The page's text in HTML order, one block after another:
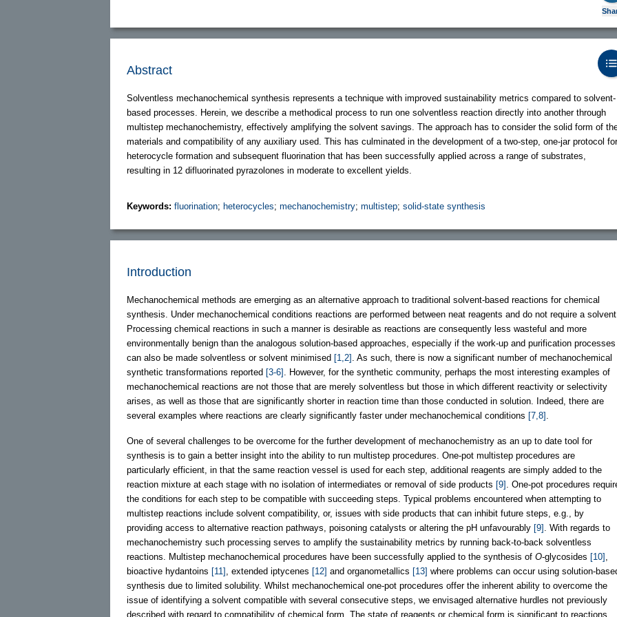
Abstract
Solventless mechanochemical synthesis represents a technique with improved sustainability metrics compared to solvent-
based processes. Herein, we describe a methodical process to run one solventless reaction directly into another through
multistep mechanochemistry, effectively amplifying the solvent savings. The approach has to consider the solid form of
materials and compatibility of any auxiliary used. This has culminated in the development of a two-step, one-jar protocol for
heterocycle formation and subsequent fluorination that has been successfully applied across a range of substrates,
resulting in 12 difluorinated pyrazolones in moderate to excellent yields.
Keywords: fluorination; heterocycles; mechanochemistry; multistep; solid-state synthesis
Introduction
Mechanochemical methods are emerging as an alternative approach to traditional solvent-based reactions for chemical
synthesis. Under mechanochemical conditions reactions are performed between neat reagents and do not require a
Processing chemical reactions in such a manner is desirable as reactions are consequently less wasteful and more
environmentally benign than the analogous solution-based approaches, especially if the work-up and purification processes
can also be made solventless or solvent minimised [1,2] . As such, there is now a significant number of mechanochemical
synthetic transformations reported [3-6]
. However, for the synthetic community, perhaps the most interesting examples of
mechanochemical reactions are not those that are merely solventless but those in which different reactivity or selectivity
arises, as well as those that are significantly shorter in reaction time than those conducted in solution. Indeed, there are
several examples where reactions are clearly significantly faster under mechanochemical conditions [7,8]
One of several challenges to be overcome for the further development of mechanochemistry as an up to date tool for
synthesis is to gain a better insight into the ability to run multistep procedures. One-pot multistep procedures are
particularly efficient, in that the same reaction vessel is used for each step, additional reagents are simply added to the
reaction mixture at each stage with no isolation of intermediates or removal of side products [9]
. One-pot procedures
the conditions for each step to be compatible with succeeding steps. Typical problems encountered when attempting to
multistep reactions include solvent compatibility, or, issues with side products that can inhibit future steps, e.g., by
providing access to alternative reaction pathways, poisoning catalysts or altering the pH unfavourably [9]
. With regards to
mechanochemistry such processing serves to amplify the sustainability metrics by running back-to-back solventless
reactions. Multistep mechanochemical procedures have been successfully applied to the synthesis of O-glycosides [10]
bioactive hydantoins [11] , extended iptycenes [12] and organometallics [13] where problems can occur using solution-
synthesis due to limited solubility. Whilst mechanochemical one-pot procedures offer the inherent ability to overcome the
issue of identifying a solvent compatible with several consecutive steps, we envisaged alternative hurdles not previously
described with regard to compatibility of chemical form. The state of reagents or chemical form is significant to reactions